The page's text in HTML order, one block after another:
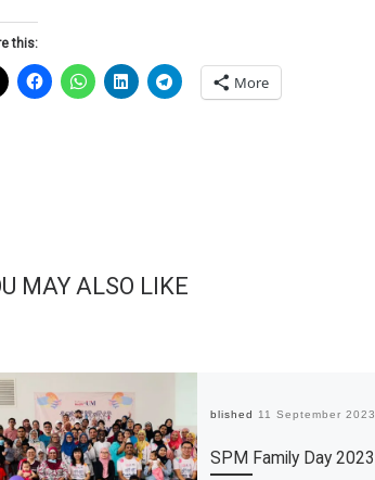
this:
More
MAY ALSO LIKE
Published 11 September 2023
SPM Family Day 2023